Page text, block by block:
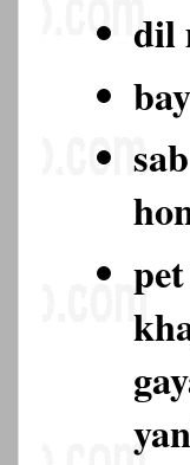
dil